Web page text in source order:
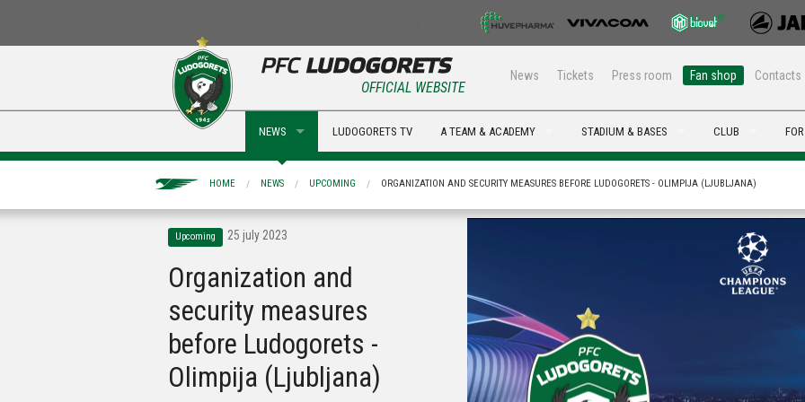
News Tickets Press room Fan shop Contacts
OFFICIAL WEBSITE
NEWS LUDOGORETS TV A TEAM & ACADEMY STADIUM & BASES CLUB
HOME NEWS UPCOMING ORGANIZATION AND SECURITY MEASURES BEFORE LUDOGORETS - OLIMPIJA (LJUBLJANA)
Upcoming 25 july 2023
Organization and
security measures
before Ludogorets -
Olimpija (Ljubljana)